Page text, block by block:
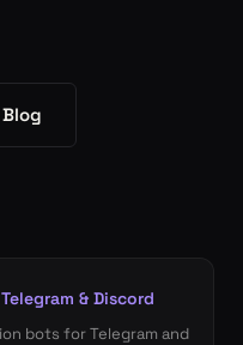
& Discord
bots for Telegram and